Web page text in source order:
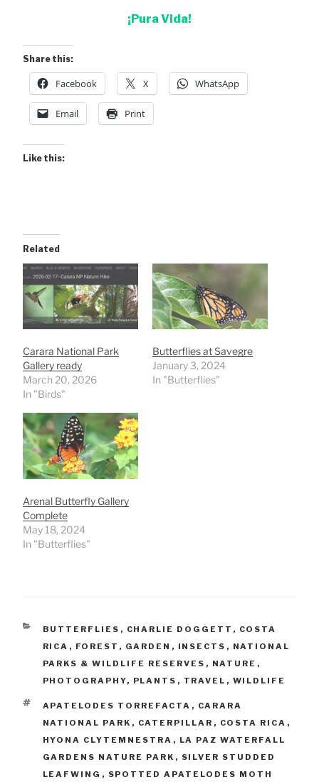
¡Pura Vida!
Share this:
Facebook X WhatsApp
Email Print
Like this:
Related
Carara National Park
Gallery ready
March 20, 2026
In "Birds"
Butterflies at Savegre
January 3, 2024
In "Butterflies"
Arenal Butterfly Gallery
Complete
May 18, 2024
In "Butterflies"
CATEGORIES
BUTTERFLIES , CHARLIE DOGGETT , COSTA
RICA , FOREST , GARDEN , INSECTS , NATIONAL
PARKS & WILDLIFE RESERVES , NATURE ,
PHOTOGRAPHY, PLANTS , TRAVEL , WILDLIFE
TAGS
APATELODES TORREFACTA , CARARA
NATIONAL PARK , CATERPILLAR , COSTA RICA ,
HYONA CLYTEMNESTRA , LA PAZ WATERFALL
GARDENS NATURE PARK , SILVER STUDDED
LEAFWING , SPOTTED APATELODES MOTH